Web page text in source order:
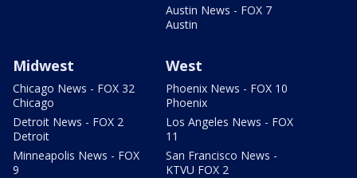
Austin News - FOX 7
Austin
Midwest
Chicago News - FOX 32
Chicago
Detroit News - FOX 2
Detroit
Minneapolis News - FOX
9
West
Phoenix News - FOX 10
Phoenix
Los Angeles News - FOX
11
San Francisco News -
KTVU FOX 2